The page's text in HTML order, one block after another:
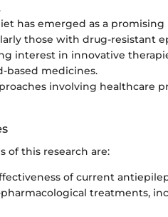
has emerged as a
those with drug-resistant
interest in innovative
based medicines.
involving healthcare
of this research are:
of current
pharmacological treatments,